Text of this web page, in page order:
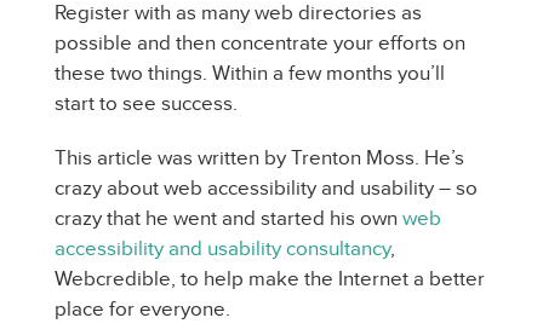
Register with as many web directories as
possible and then concentrate your efforts on
these two things. Within a few months you’ll
start to see success.
This article was written by Trenton Moss. He’s
crazy about web accessibility and usability – so
crazy that he went and started his own web
accessibility and usability consultancy,
Webcredible, to help make the Internet a better
place for everyone.